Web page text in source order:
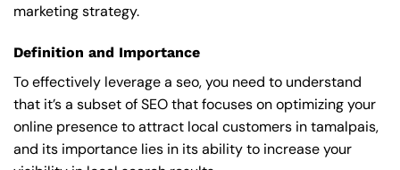
marketing strategy.
Definition and Importance
To effectively leverage a seo, you need to understand
that it’s a subset of SEO that focuses on optimizing your
online presence to attract local customers in tamalpais,
and its importance lies in its ability to increase your